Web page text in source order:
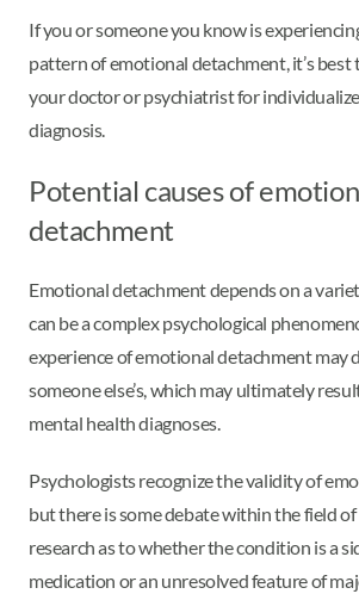
If you or someone you know is
pattern of emotional detachment, it’s
your doctor or psychiatrist for
diagnosis.
Potential causes of
detachment
Emotional detachment depends on a
can be a complex psychological
experience of emotional detachment may
someone else’s, which may ultimately
mental health diagnoses.
Psychologists recognize the validity of
but there is some debate within the field
research as to whether the condition is a
medication or an unresolved feature of